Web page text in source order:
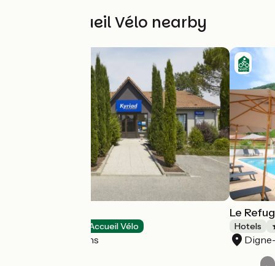
Other Accueil Vélo nearby
Accueil Vélo
Digne-les-Bains
Le
Hotels